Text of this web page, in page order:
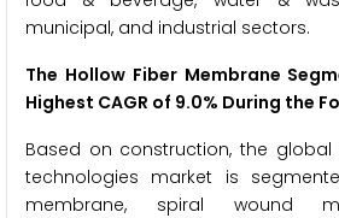
municipal, and industrial sectors.
The Hollow Fiber Membrane
Highest CAGR of 9.0% During the
Based on construction, the
technologies market is
membrane, spiral wound